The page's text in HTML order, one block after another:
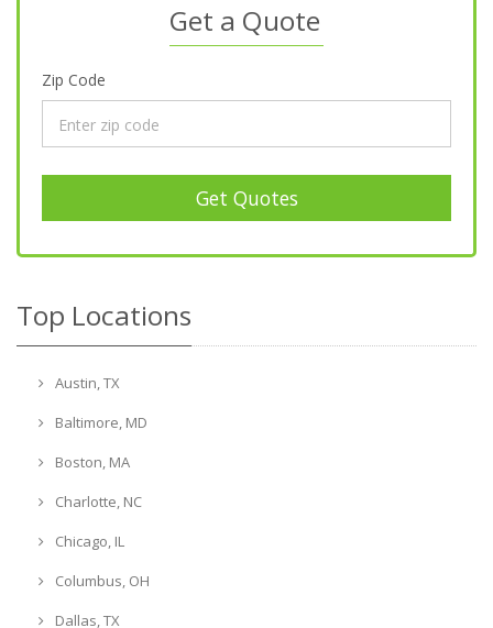
Get a Quote
Zip Code
Get Quotes
Top Locations
Austin, TX
Baltimore, MD
Boston, MA
Charlotte, NC
Chicago, IL
Columbus, OH
Dallas, TX